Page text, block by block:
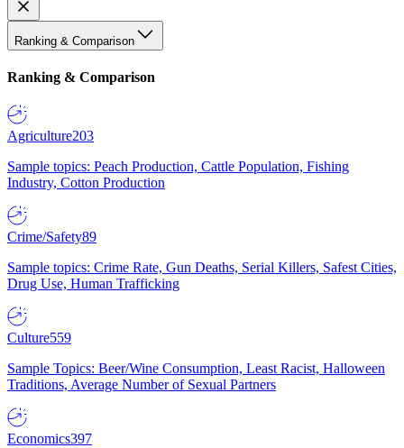
Ranking & Comparison
Ranking & Comparison
Agriculture203
Sample topics: Peach Production, Cattle Population, Fishing
Industry, Cotton Production
Crime/Safety89
Sample topics: Crime Rate, Gun Deaths, Serial Killers, Safest Cities,
Drug Use, Human Trafficking
Culture559
Sample Topics: Beer/Wine Consumption, Least Racist, Halloween
Traditions, Average Number of Sexual Partners
Economics397